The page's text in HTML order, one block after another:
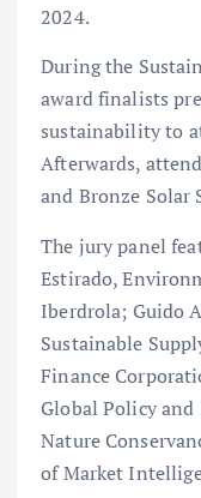
2024.
During the
award finalists
sustainability to
Afterwards,
and Bronze
The jury panel
Estirado,
Iberdrola; Guido
Sustainable
Finance
Global Policy
Nature
of Market